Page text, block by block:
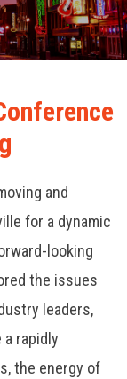
and
for a dynamic
looking
the issues
leaders,
rapidly
the energy of